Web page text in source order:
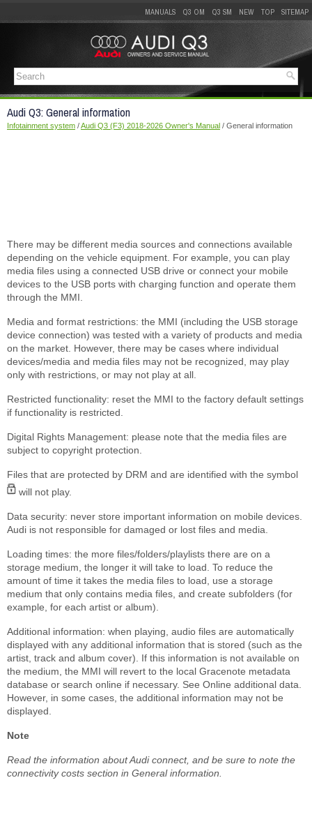
MANUALS Q3 OM Q3 SM NEW TOP SITEMAP
Audi Q3: General information
Infotainment system /Audi Q3 (F3) 2018-2026 Owner's Manual / General information
There may be different media sources and connections available
depending on the vehicle equipment. For example, you can play
media files using a connected USB drive or connect your mobile
devices to the USB ports with charging function and operate them
through the MMI.
Media and format restrictions: the MMI (including the USB storage
device connection) was tested with a variety of products and media
on the market. However, there may be cases where individual
devices/media and media files may not be recognized, may play
only with restrictions, or may not play at all.
Restricted functionality: reset the MMI to the factory default settings
if functionality is restricted.
Digital Rights Management: please note that the media files are
subject to copyright protection.
Files that are protected by DRM and are identified with the symbol
will not play.
Data security: never store important information on mobile devices.
Audi is not responsible for damaged or lost files and media.
Loading times: the more files/folders/playlists there are on a
storage medium, the longer it will take to load. To reduce the
amount of time it takes the media files to load, use a storage
medium that only contains media files, and create subfolders (for
example, for each artist or album).
Additional information: when playing, audio files are automatically
displayed with any additional information that is stored (such as the
artist, track and album cover). If this information is not available on
the medium, the MMI will revert to the local Gracenote metadata
database or search online if necessary. See Online additional data.
However, in some cases, the additional information may not be
displayed.
Note
Read the information about Audi connect, and be sure to note the
connectivity costs section in General information.